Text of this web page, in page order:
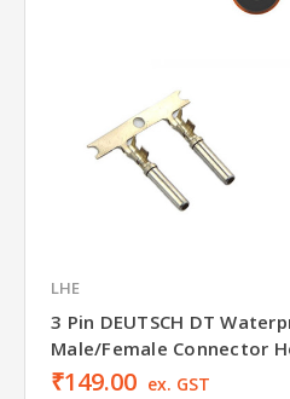
LHE
3 Pin DEUTSCH DT
Male/Female Connector
₹149.00 ex. GST